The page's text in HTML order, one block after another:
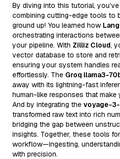
By diving into this tutorial,
combining cutting-edge tools to
ground up! You learned how
orchestrating interactions
your pipeline. With Zilliz Cloud,
vector database to store and
ensuring your system handles
effortlessly. The Groq llama3-
away with its lightning-fast
human-like responses that make
And by integrating the voyage-
transformed raw text into rich
bridging the gap between
insights. Together, these tools
workflow—ingesting,
with precision.